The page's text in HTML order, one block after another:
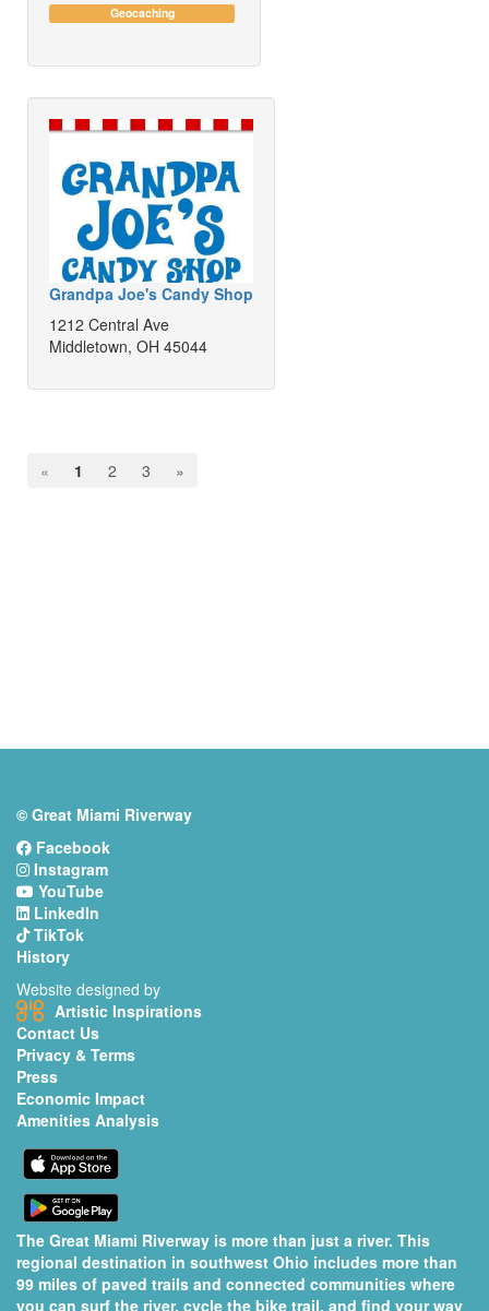
Geocaching
Grandpa Joe's Candy Shop
1212 Central Ave
Middletown, OH 45044
« 1 2 3 »
© Great Miami Riverway
Facebook
Instagram
YouTube
LinkedIn
TikTok
History
Website designed by
Artistic Inspirations
Contact Us
Privacy & Terms
Press
Economic Impact
Amenities Analysis
The Great Miami Riverway is more than just a river. This
regional destination in southwest Ohio includes more than
99 miles of paved trails and connected communities where
you can surf the river, cycle the bike trail, and find your way